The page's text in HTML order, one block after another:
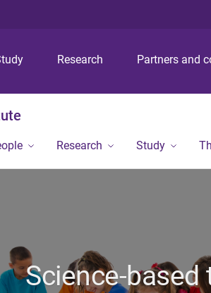
Research Partners and
Research Study
Science-